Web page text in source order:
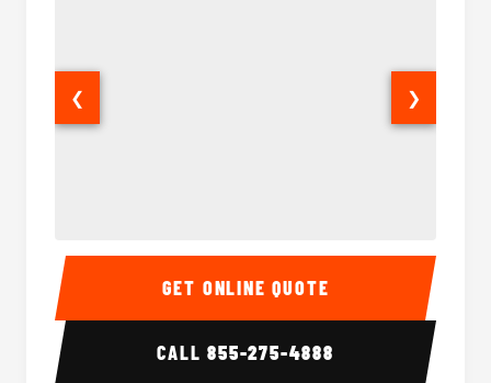
40 Passenger Party Bus Interior 40
❮ ❯
GET ONLINE QUOTE
CALL855-275-4888